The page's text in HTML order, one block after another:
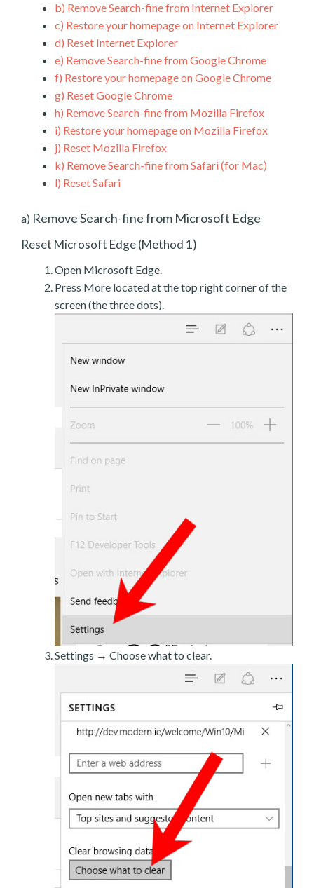
b) Remove Search-fine from Internet Explorer
c) Restore your homepage on Internet Explorer
d) Reset Internet Explorer
e) Remove Search-fine from Google Chrome
f) Restore your homepage on Google Chrome
g) Reset Google Chrome
h) Remove Search-fine from Mozilla Firefox
i) Restore your homepage on Mozilla Firefox
j) Reset Mozilla Firefox
k) Remove Search-fine from Safari (for Mac)
l) Reset Safari
a) Remove Search-fine from Microsoft Edge
Reset Microsoft Edge (Method 1)
Open Microsoft Edge.
Press More located at the top right corner of the
screen (the three dots).
Settings → Choose what to clear.